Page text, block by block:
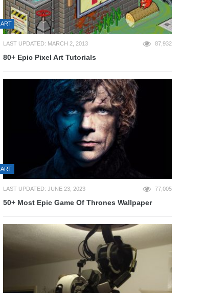
ART
LAST UPDATED: MARCH 2, 2013 87,932
80+ Epic Pixel Art Tutorials
ART
LAST UPDATED: JUNE 23, 2023 77,005
50+ Most Epic Game Of Thrones Wallpaper